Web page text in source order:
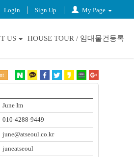
Login Sign Up My Page
US HOUSE TOUR / 임대물건등록
June Im
010-4288-9449
june@atseoul.co.kr
juneatseoul